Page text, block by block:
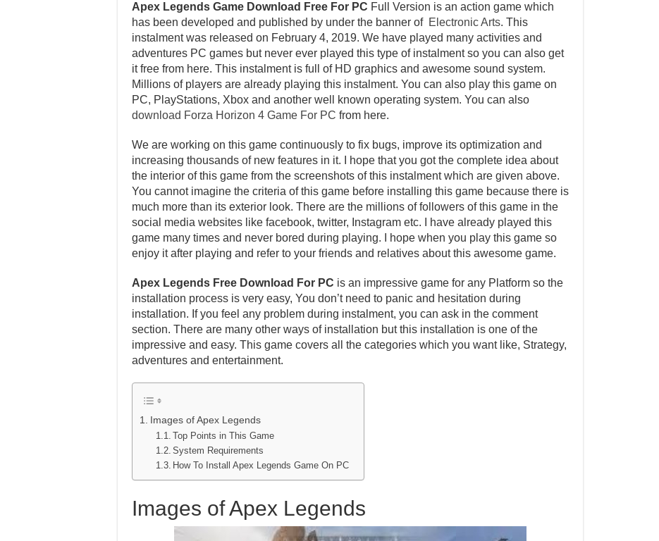
Apex Legends Game Download Free For PC Full Version is an action game which
has been developed and published by under the banner of Electronic Arts. This
instalment was released on February 4, 2019. We have played many activities and
adventures PC games but never ever played this type of instalment so you can also get
it free from here. This instalment is full of HD graphics and awesome sound system.
Millions of players are already playing this instalment. You can also play this game on
PC, PlayStations, Xbox and another well known operating system. You can also
download Forza Horizon 4 Game For PC from here.
We are working on this game continuously to fix bugs, improve its optimization and
increasing thousands of new features in it. I hope that you got the complete idea about
the interior of this game from the screenshots of this instalment which are given above.
You cannot imagine the criteria of this game before installing this game because there is
much more than its exterior look. There are the millions of followers of this game in the
social media websites like facebook, twitter, Instagram etc. I have already played this
game many times and never bored during playing. I hope when you play this game so
enjoy it after playing and refer to your friends and relatives about this awesome game.
Apex Legends Free Download For PC is an impressive game for any Platform so the
installation process is very easy, You don’t need to panic and hesitation during
installation. If you feel any problem during instalment, you can ask in the comment
section. There are many other ways of installation but this installation is one of the
impressive and easy. This game covers all the categories which you want like, Strategy,
adventures and entertainment.
Images of Apex Legends
Top Points in This Game
System Requirements
How To Install Apex Legends Game On PC
Images of Apex Legends